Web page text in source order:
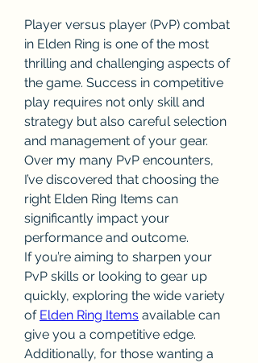
Player versus player (PvP) combat
in Elden Ring is one of the most
thrilling and challenging aspects of
the game. Success in competitive
play requires not only skill and
strategy but also careful selection
and management of your gear.
Over my many PvP encounters,
I’ve discovered that choosing the
right Elden Ring Items can
significantly impact your
performance and outcome.
If you’re aiming to sharpen your
PvP skills or looking to gear up
quickly, exploring the wide variety
of Elden Ring Items available can
give you a competitive edge.
Additionally, for those wanting a